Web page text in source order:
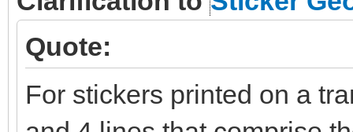
Quote:
For stickers printed on a